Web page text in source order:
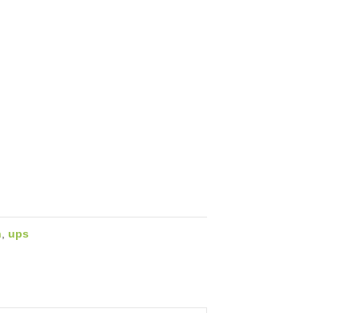
, ups